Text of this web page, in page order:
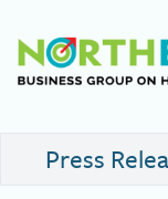
Press